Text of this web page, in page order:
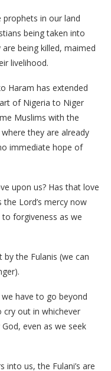
prophets in our land
being taken into
being killed, maimed
livelihood.
Haram has extended
of Nigeria to Niger
Muslims with the
they are already
immediate hope of
upon us? Has that love
the Lord’s mercy now
forgiveness as we
the Fulanis (we can
have to go beyond
cry out in whichever
even as we seek
into us, the Fulani’s are